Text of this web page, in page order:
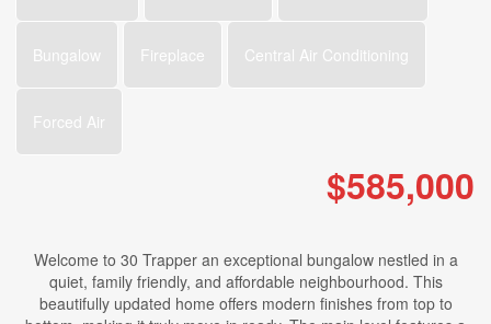
Bungalow Fireplace Central Air Conditioning
Forced Air
$585,000
Welcome to 30 Trapper an exceptional bungalow nestled in a
quiet, family friendly, and affordable neighbourhood. This
beautifully updated home offers modern finishes from top to